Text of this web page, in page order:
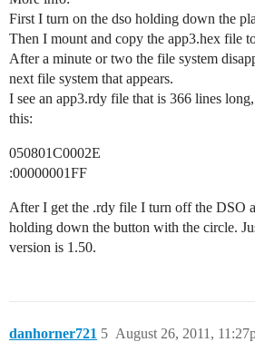
First I turn on the dso holding down the
Then I mount and copy the app3.hex file
After a minute or two the file system
next file system that appears.
I see an app3.rdy file that is 366 lines
this:
050801C0002E
:00000001FF
After I get the .rdy file I turn off the DSO
holding down the button with the circle.
version is 1.50.
danhorner721 August 26, 2011,
5